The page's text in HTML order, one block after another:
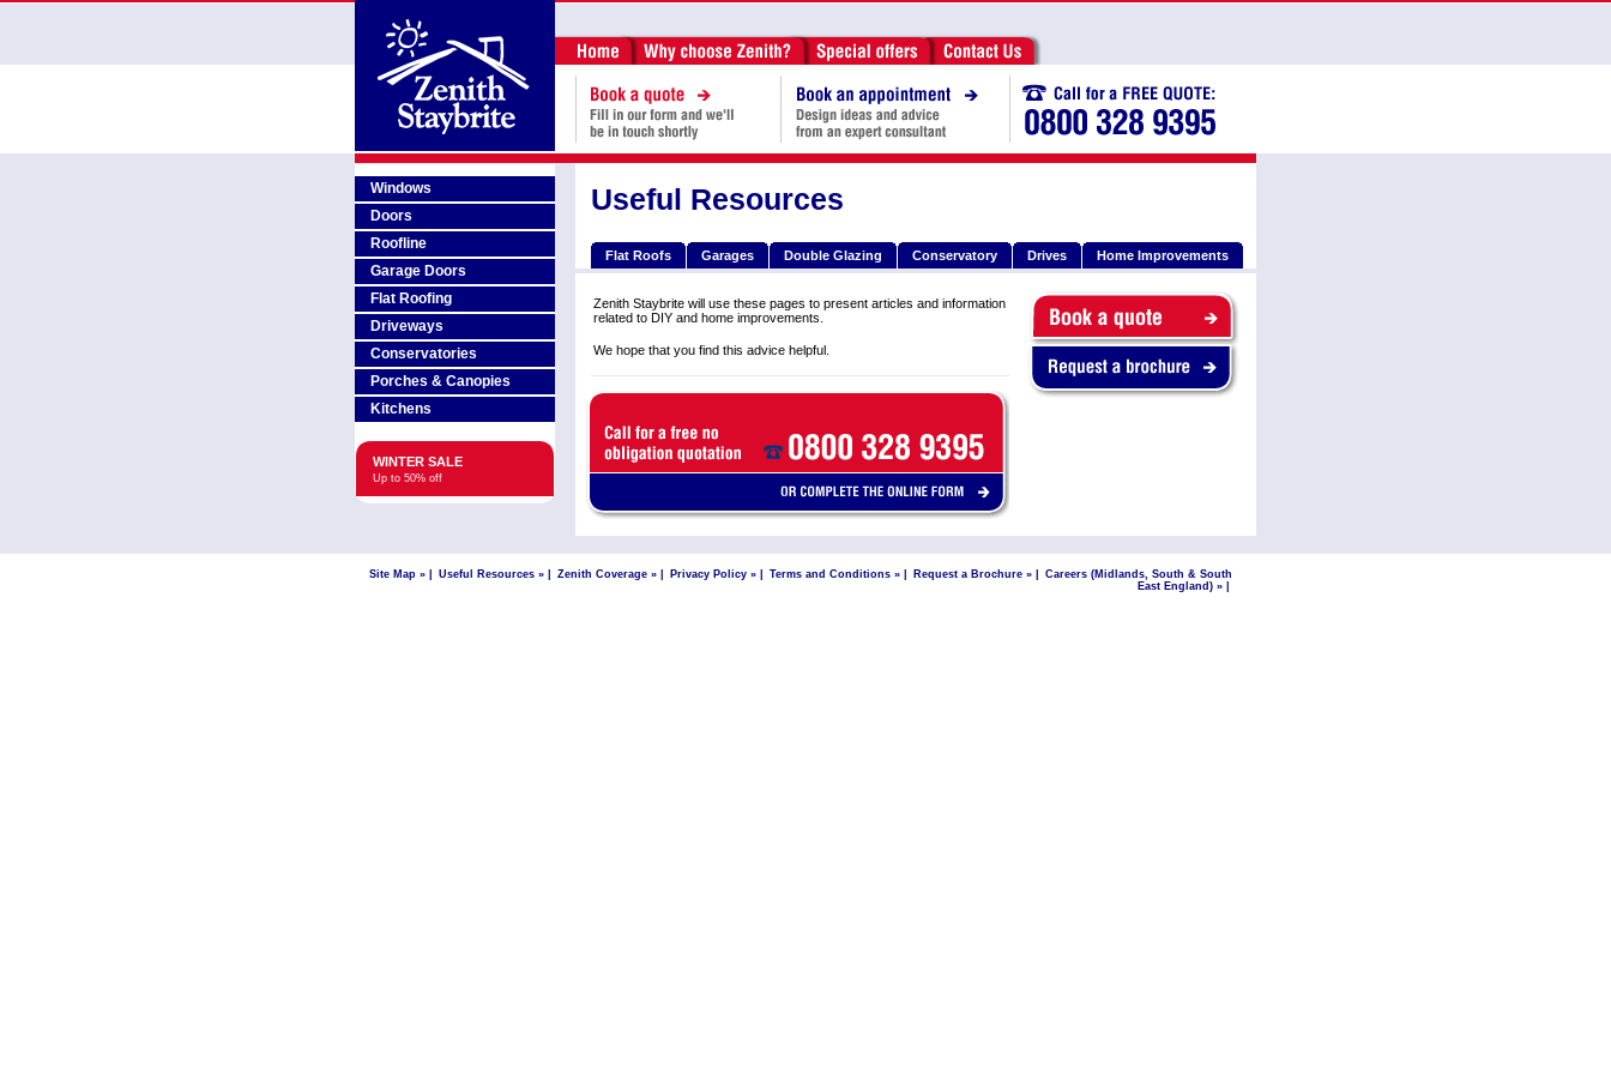
Windows
Doors
Roofline
Garage Doors
Flat Roofing
Driveways
Conservatories
Porches & Canopies
Kitchens
WINTER SALE
Up to 50% off
Useful Resources
Flat Roofs Garages Double Glazing Conservatory Drives Home Improvements
Zenith Staybrite will use these pages to present articles and information
related to DIY and home improvements.
We hope that you find this advice helpful.
Site Map » Useful Resources » Zenith Coverage » Privacy Policy » Terms and Conditions » Request a Brochure »
Careers (Midlands, South & South
East England) »